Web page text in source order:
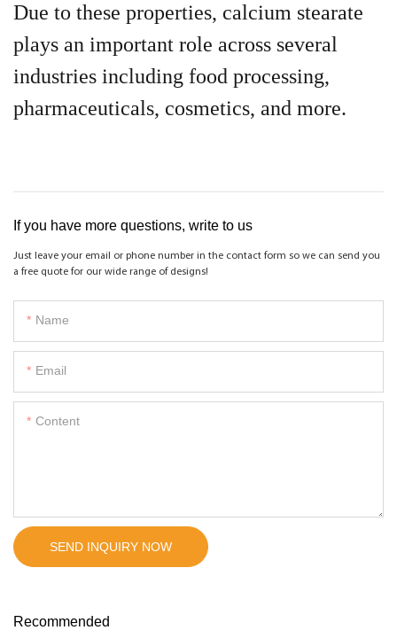
Due to these properties, calcium stearate
plays an important role across several
industries including food processing,
pharmaceuticals, cosmetics, and more.
If you have more questions, write to us
Just leave your email or phone number in the contact form so we can send you
a free quote for our wide range of designs!
Name
Email
Content
SEND INQUIRY NOW
Recommended